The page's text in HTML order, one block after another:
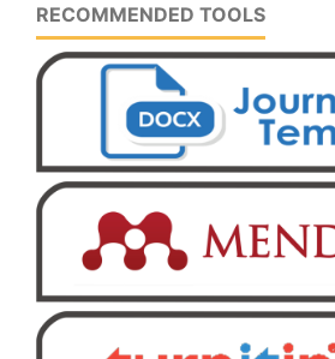
RECOMMENDED TOOLS